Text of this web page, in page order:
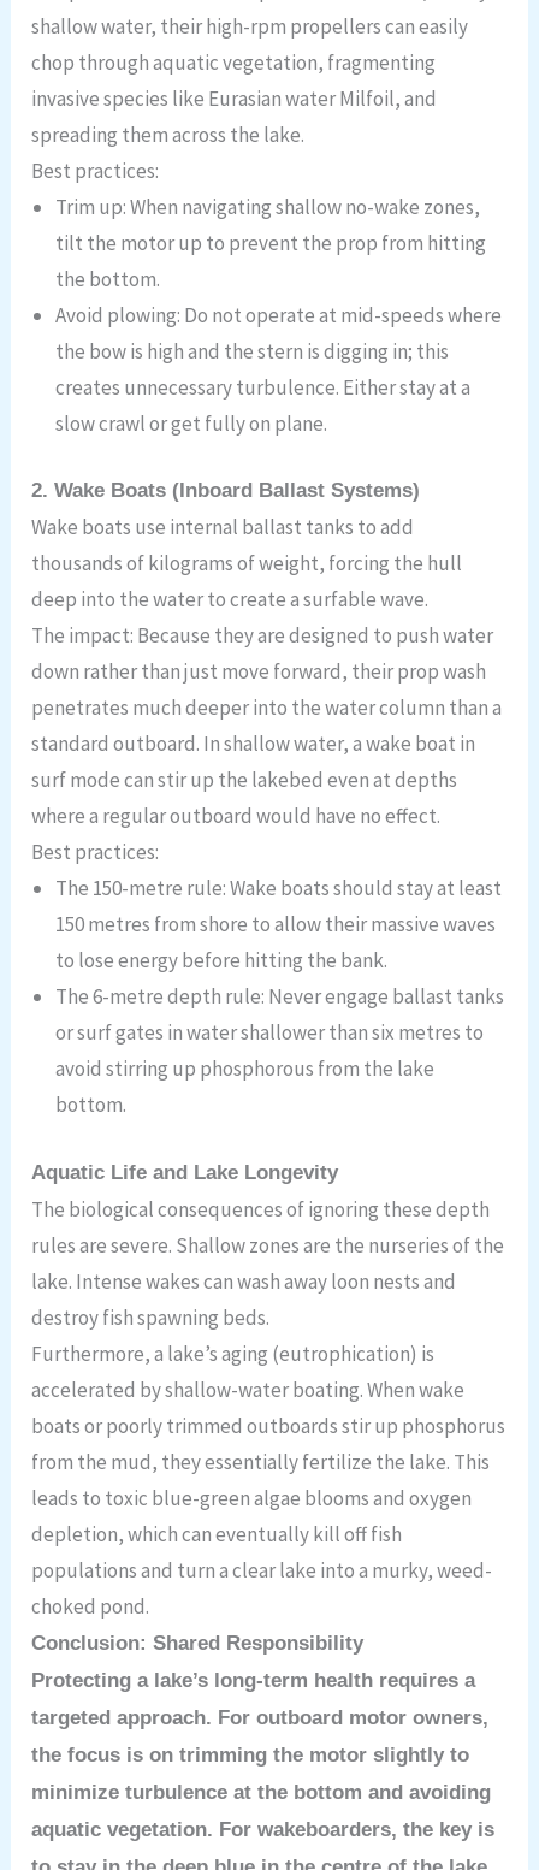
shallow water, their high-rpm propellers can easily
chop through aquatic vegetation, fragmenting
invasive species like Eurasian water Milfoil, and
spreading them across the lake.
Best practices:
Trim up: When navigating shallow no-wake zones,
tilt the motor up to prevent the prop from hitting
the bottom.
Avoid plowing: Do not operate at mid-speeds where
the bow is high and the stern is digging in; this
creates unnecessary turbulence. Either stay at a
slow crawl or get fully on plane.
2. Wake Boats (Inboard Ballast Systems)
Wake boats use internal ballast tanks to add
thousands of kilograms of weight, forcing the hull
deep into the water to create a surfable wave.
The impact: Because they are designed to push water
down rather than just move forward, their prop wash
penetrates much deeper into the water column than a
standard outboard. In shallow water, a wake boat in
surf mode can stir up the lakebed even at depths
where a regular outboard would have no effect.
Best practices:
The 150-metre rule: Wake boats should stay at least
150 metres from shore to allow their massive waves
to lose energy before hitting the bank.
The 6-metre depth rule: Never engage ballast tanks
or surf gates in water shallower than six metres to
avoid stirring up phosphorous from the lake
bottom.
Aquatic Life and Lake Longevity
The biological consequences of ignoring these depth
rules are severe. Shallow zones are the nurseries of the
lake. Intense wakes can wash away loon nests and
destroy fish spawning beds.
Furthermore, a lake’s aging (eutrophication) is
accelerated by shallow-water boating. When wake
boats or poorly trimmed outboards stir up phosphorus
from the mud, they essentially fertilize the lake. This
leads to toxic blue-green algae blooms and oxygen
depletion, which can eventually kill off fish
populations and turn a clear lake into a murky, weed-
choked pond.
Conclusion: Shared Responsibility
Protecting a lake’s long-term health requires a
targeted approach. For outboard motor owners,
the focus is on trimming the motor slightly to
minimize turbulence at the bottom and avoiding
aquatic vegetation. For wakeboarders, the key is